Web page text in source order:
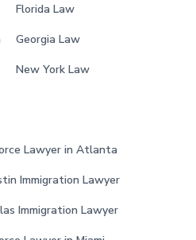
Florida Law
Georgia Law
New York Law
Lawyer in Atlanta
Immigration Lawyer
Immigration Lawyer